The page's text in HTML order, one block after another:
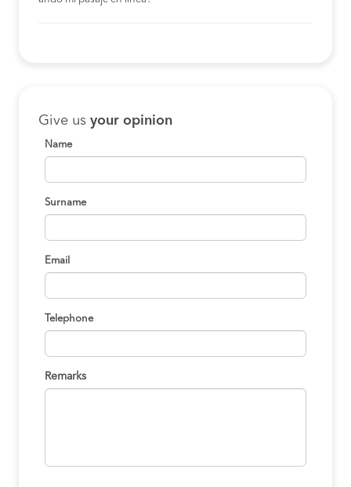
Give us your opinion
Name
Surname
Email
Telephone
Remarks